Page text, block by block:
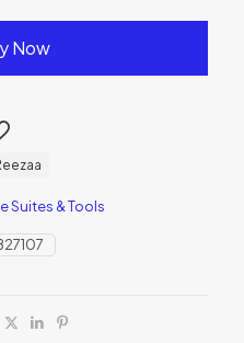
Now
Suites & Tools